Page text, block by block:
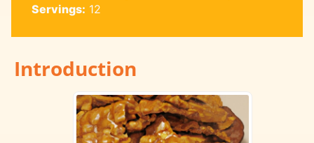
Servings: 12
Introduction